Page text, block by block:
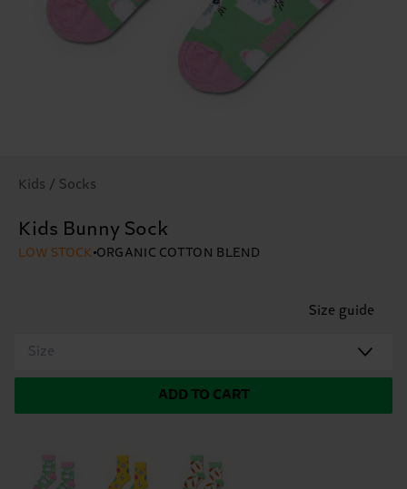
Kids / Socks
Kids Bunny Sock
LOW STOCK ORGANIC COTTON BLEND
Size guide
Size
ADD TO CART